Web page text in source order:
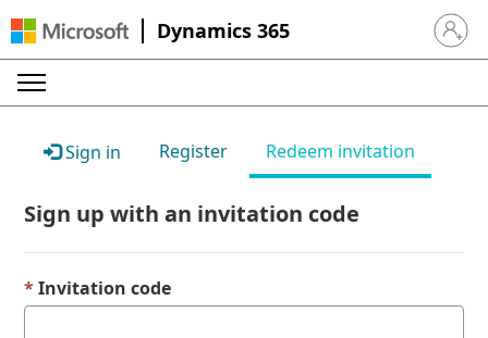
Dynamics 365 Sign in
Sign in Register Redeem invitation
Sign up with an invitation code
Invitation code